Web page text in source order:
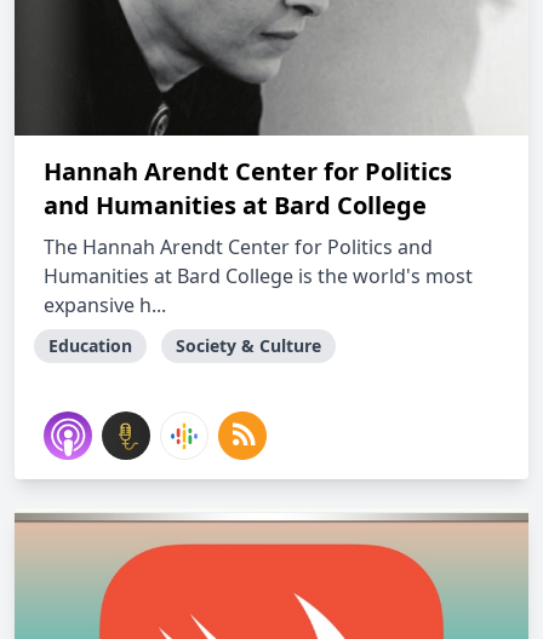
Hannah Arendt Center for Politics
and Humanities at Bard College
The Hannah Arendt Center for Politics and
Humanities at Bard College is the world's most
expansive h...
Education Society & Culture